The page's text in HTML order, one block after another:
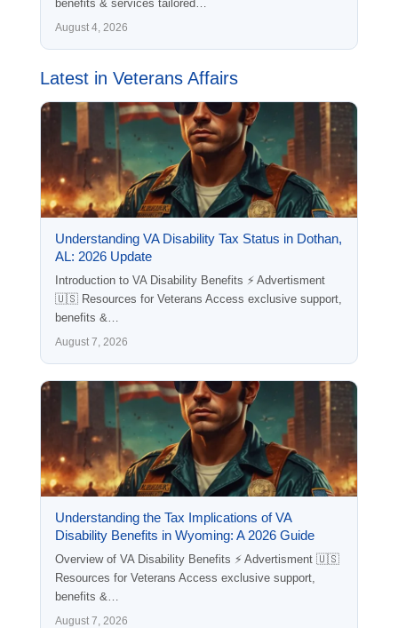
benefits & services tailored…
August 4, 2026
Latest in Veterans Affairs
Understanding VA Disability Tax Status in Dothan,
AL: 2026 Update
Introduction to VA Disability Benefits ⚡ Advertisment
🇺🇸 Resources for Veterans Access exclusive support,
benefits &…
August 7, 2026
Understanding the Tax Implications of VA
Disability Benefits in Wyoming: A 2026 Guide
Overview of VA Disability Benefits ⚡ Advertisment 🇺🇸
Resources for Veterans Access exclusive support,
benefits &…
August 7, 2026